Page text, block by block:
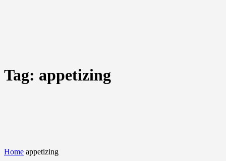
Tag: appetizing
Home appetizing